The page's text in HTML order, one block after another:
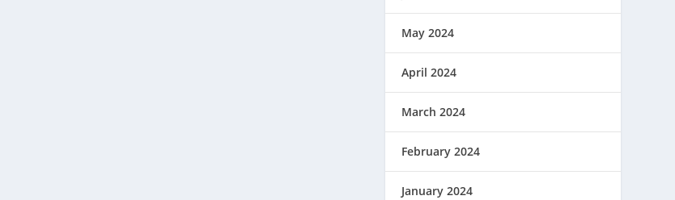
May 2024
April 2024
March 2024
February 2024
January 2024